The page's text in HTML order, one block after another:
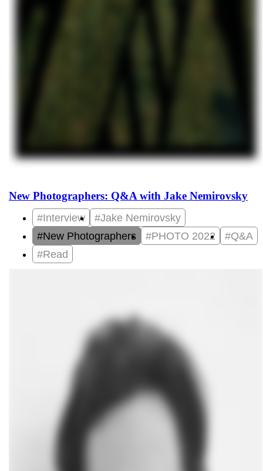
New Photographers: Q&A with Jake Nemirovsky
#Interview
#Jake Nemirovsky
#New Photographers
#PHOTO 2022
#Q&A
#Read